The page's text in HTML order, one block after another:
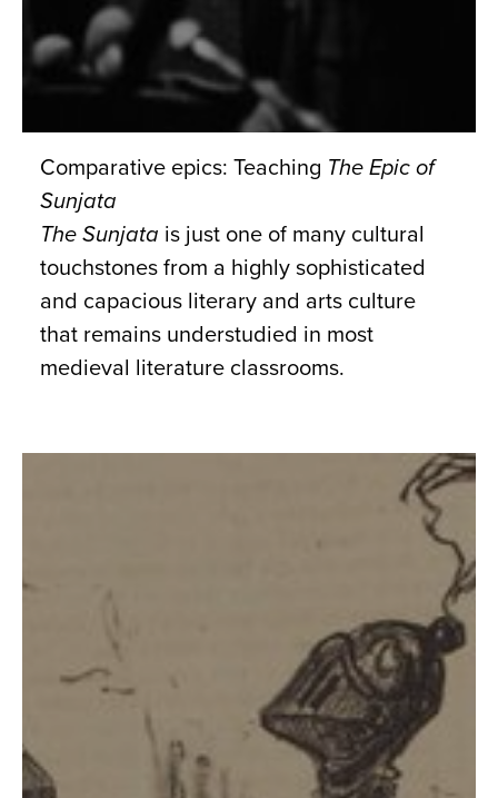
Comparative epics: Teaching The Epic of
Sunjata
The Sunjata is just one of many cultural
touchstones from a highly sophisticated
and capacious literary and arts culture
that remains understudied in most
medieval literature classrooms.